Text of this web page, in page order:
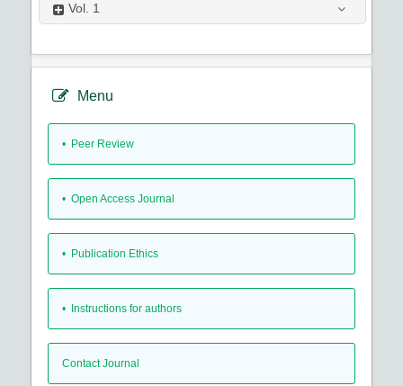
Vol. 1
Menu
• Peer Review
• Open Access Journal
• Publication Ethics
• Instructions for authors
Contact Journal